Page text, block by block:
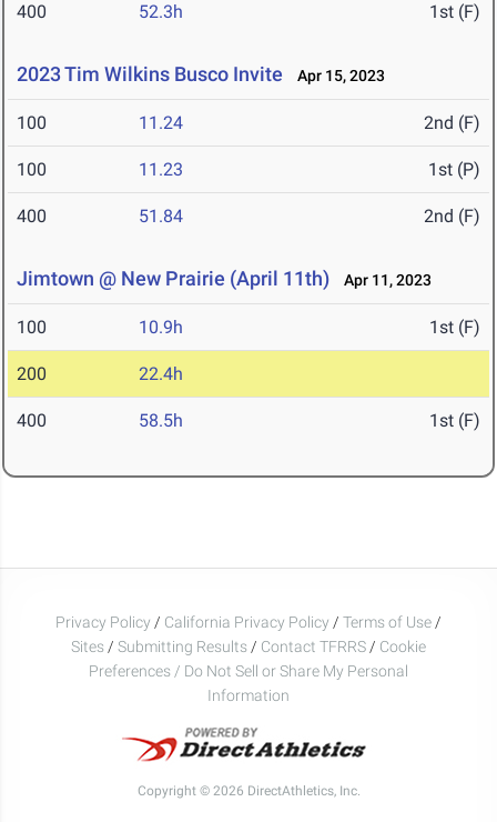
400 52.3h 1st (F)
2023 Tim Wilkins Busco Invite Apr 15, 2023
100 11.24 2nd (F)
100 11.23 1st (P)
400 51.84 2nd (F)
Jimtown @ New Prairie (April 11th) Apr 11, 2023
100 10.9h 1st (F)
200 22.4h
400 58.5h 1st (F)
Privacy Policy / California Privacy Policy / Terms of Use /
Sites / Submitting Results / Contact TFRRS / Cookie
Preferences / Do Not Sell or Share My Personal
Information
Copyright © 2026 DirectAthletics, Inc.